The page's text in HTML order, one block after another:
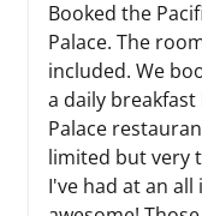
Booked the
Palace. The
included. We
a daily
Palace
limited but very
I've had at an